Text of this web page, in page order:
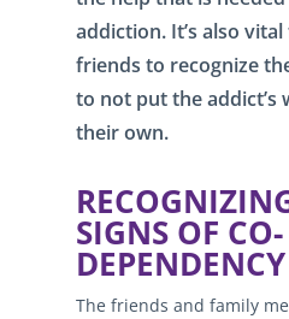
addiction. It’s also
friends to recognize
to not put the addict’s
their own.
SIGNS OF CO-
DEPENDENCY
The friends and family